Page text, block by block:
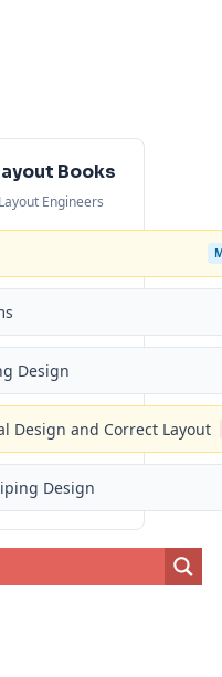
Books
Engineers
Design
Design and Correct Layout
Design